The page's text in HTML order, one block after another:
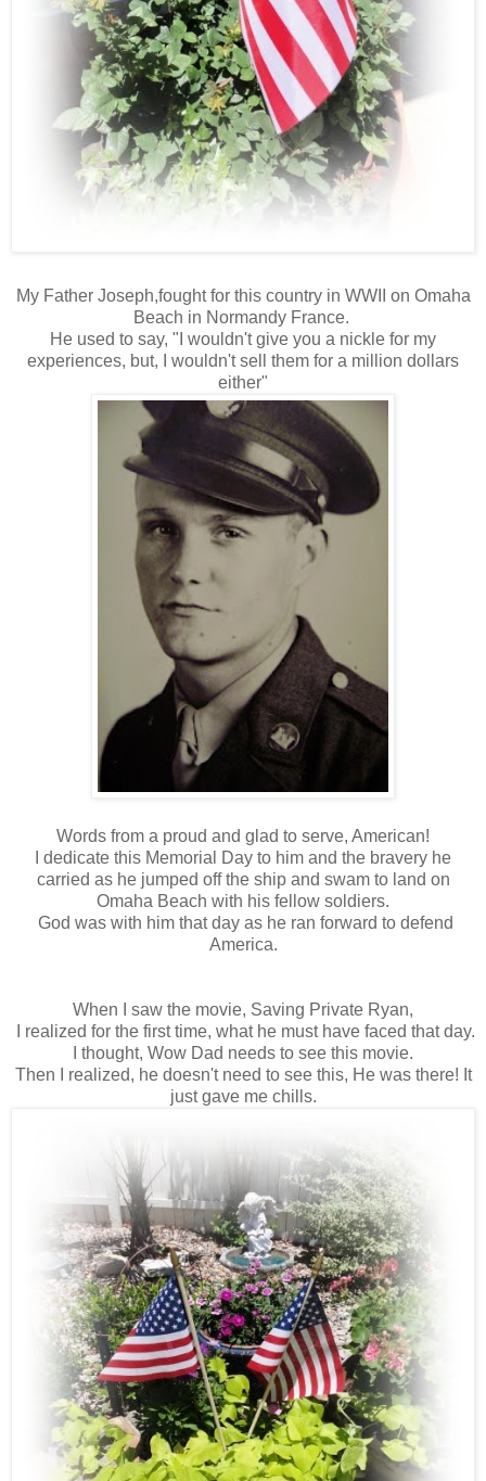
My Father Joseph,fought for this country in WWII on Omaha
Beach in Normandy France.
He used to say, "I wouldn't give you a nickle for my
experiences, but, I wouldn't sell them for a million dollars
either"
Words from a proud and glad to serve, American!
I dedicate this Memorial Day to him and the bravery he
carried as he jumped off the ship and swam to land on
Omaha Beach with his fellow soldiers.
God was with him that day as he ran forward to defend
America.
When I saw the movie, Saving Private Ryan,
I realized for the first time, what he must have faced that day.
I thought, Wow Dad needs to see this movie.
Then I realized, he doesn't need to see this, He was there! It
just gave me chills.